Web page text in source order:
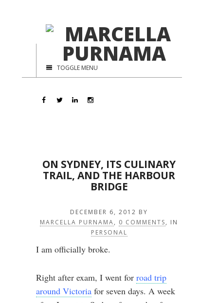
TOGGLE MENU
ON SYDNEY, ITS CULINARY
TRAIL, AND THE HARBOUR
BRIDGE
DECEMBER 6, 2012 BY
MARCELLA PURNAMA, 0 COMMENTS, IN
PERSONAL
I am officially broke.
Right after exam, I went for road trip
around Victoria for seven days. A week